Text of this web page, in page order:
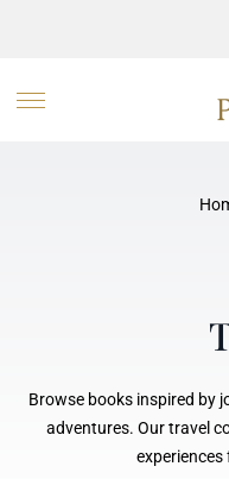
Browse books inspired by
adventures. Our travel